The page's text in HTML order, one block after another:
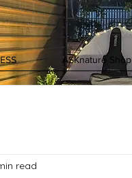
ASKnature Shop
read